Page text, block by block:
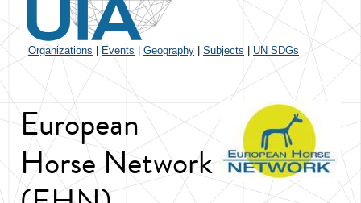
Organizations Events Geography Subjects UN SDGs
European
Horse Network